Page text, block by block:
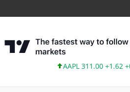
AAPL 311.00 +1.62 +0.52%